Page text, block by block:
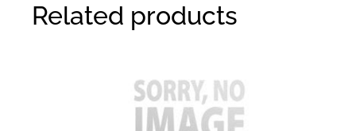
Related products